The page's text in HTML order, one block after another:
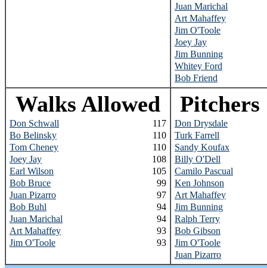
Juan Marichal
Art Mahaffey
Jim O'Toole
Joey Jay
Jim Bunning
Whitey Ford
Bob Friend
Walks Allowed
Don Schwall
117
Bo Belinsky
110
Tom Cheney
110
Joey Jay
108
Earl Wilson
105
Bob Bruce
99
Juan Pizarro
97
Bob Buhl
94
Juan Marichal
94
Art Mahaffey
93
Jim O'Toole
93
Pitchers
Don Drysdale
Turk Farrell
Sandy Koufax
Billy O'Dell
Camilo Pascual
Ken Johnson
Art Mahaffey
Jim Bunning
Ralph Terry
Bob Gibson
Jim O'Toole
Juan Pizarro